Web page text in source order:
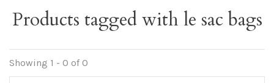
Products tagged with le sac bags
Showing 1 - 0 of 0